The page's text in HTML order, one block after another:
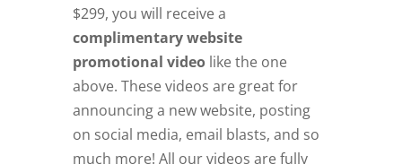
$299, you will receive a
complimentary website
promotional videolike the one
above. These videos are great for
announcing a new website, posting
on social media, email blasts, and so
much more! All our videos are fully